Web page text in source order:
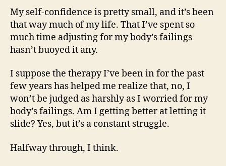
My self-confidence is pretty small, and it’s been
that way much of my life. That I’ve spent so
much time adjusting for my body’s failings
hasn’t buoyed it any.
I suppose the therapy I’ve been in for the past
few years has helped me realize that, no, I
won’t be judged as harshly as I worried for my
body’s failings. Am I getting better at letting it
slide? Yes, but it’s a constant struggle.
Halfway through, I think.